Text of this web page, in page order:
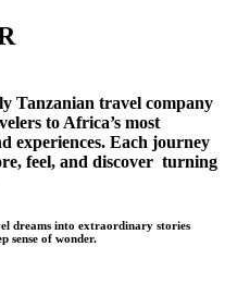
Tanzanian travel company
to Africa’s most
experiences. Each journey
feel, and discover turning
dreams into extraordinary stories
sense of wonder.